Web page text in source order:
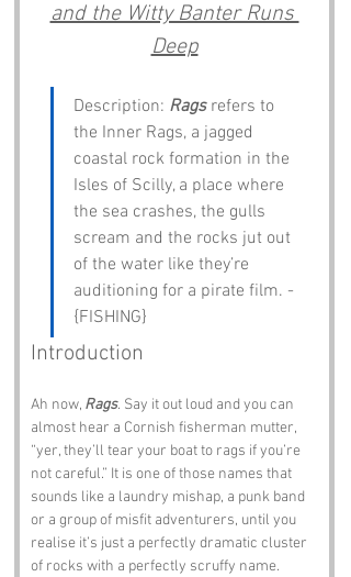
and the Witty Banter Runs
Deep
Description: Rags refers to
the Inner Rags, a jagged
coastal rock formation in the
Isles of Scilly, a place where
the sea crashes, the gulls
scream and the rocks jut out
of the water like they’re
auditioning for a pirate film. -
{FISHING}
Introduction
Ah now, Rags. Say it out loud and you can
almost hear a Cornish fisherman mutter,
“yer, they’ll tear your boat to rags if you’re
not careful.” It is one of those names that
sounds like a laundry mishap, a punk band
or a group of misfit adventurers, until you
realise it’s just a perfectly dramatic cluster
of rocks with a perfectly scruffy name.